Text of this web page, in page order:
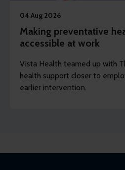
04 Aug 2026
Making preventative
accessible at work
Vista Health teamed up with
health support closer to
earlier intervention.